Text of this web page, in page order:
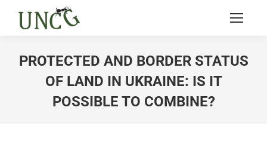
PROTECTED AND BORDER STATUS
OF LAND IN UKRAINE: IS IT
POSSIBLE TO COMBINE?